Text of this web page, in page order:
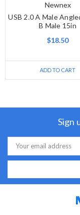
Newnex
USB 2.0 A Male
B Male 15in
$18.50
ADD TO CART
Sign
Email
Address